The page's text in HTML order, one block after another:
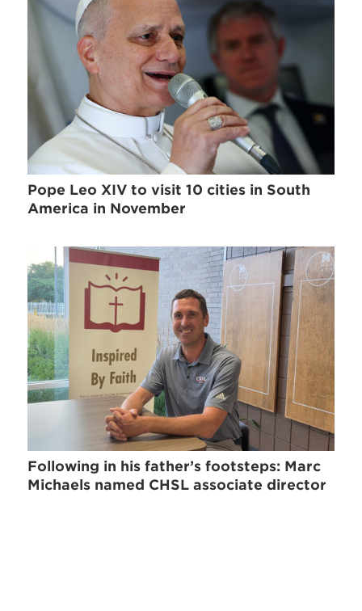
Pope Leo XIV to visit 10 cities in South
America in November
Following in his father’s footsteps: Marc
Michaels named CHSL associate director